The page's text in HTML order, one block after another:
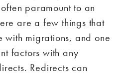
paramount to an
are a few things that
with migrations, and one
factors with any
Redirects can